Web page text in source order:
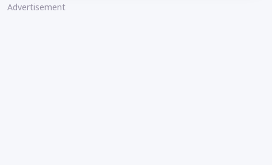
Advertisement